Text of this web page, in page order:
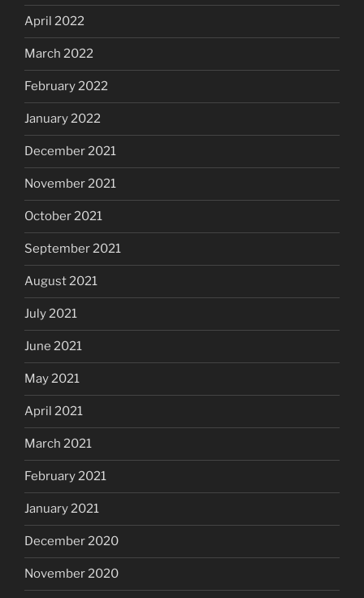
April 2022
March 2022
February 2022
January 2022
December 2021
November 2021
October 2021
September 2021
August 2021
July 2021
June 2021
May 2021
April 2021
March 2021
February 2021
January 2021
December 2020
November 2020